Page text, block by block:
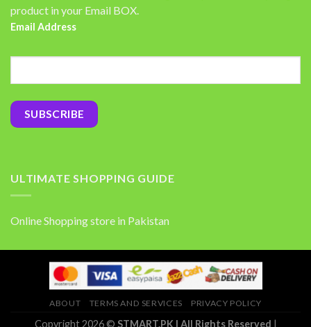
product in your Email BOX.
Email Address
ULTIMATE SHOPPING GUIDE
Online Shopping store in Pakistan
ABOUT TERMS AND SERVICES PRIVACY POLICY
Copyright 2026 © STMART.PK | All Rights Reserved |